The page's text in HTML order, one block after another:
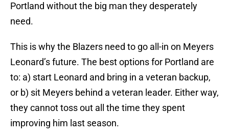
Portland without the big man they desperately
need.
This is why the Blazers need to go all-in on Meyers
Leonard’s future. The best options for Portland are
to: a) start Leonard and bring in a veteran backup,
or b) sit Meyers behind a veteran leader. Either way,
they cannot toss out all the time they spent
improving him last season.